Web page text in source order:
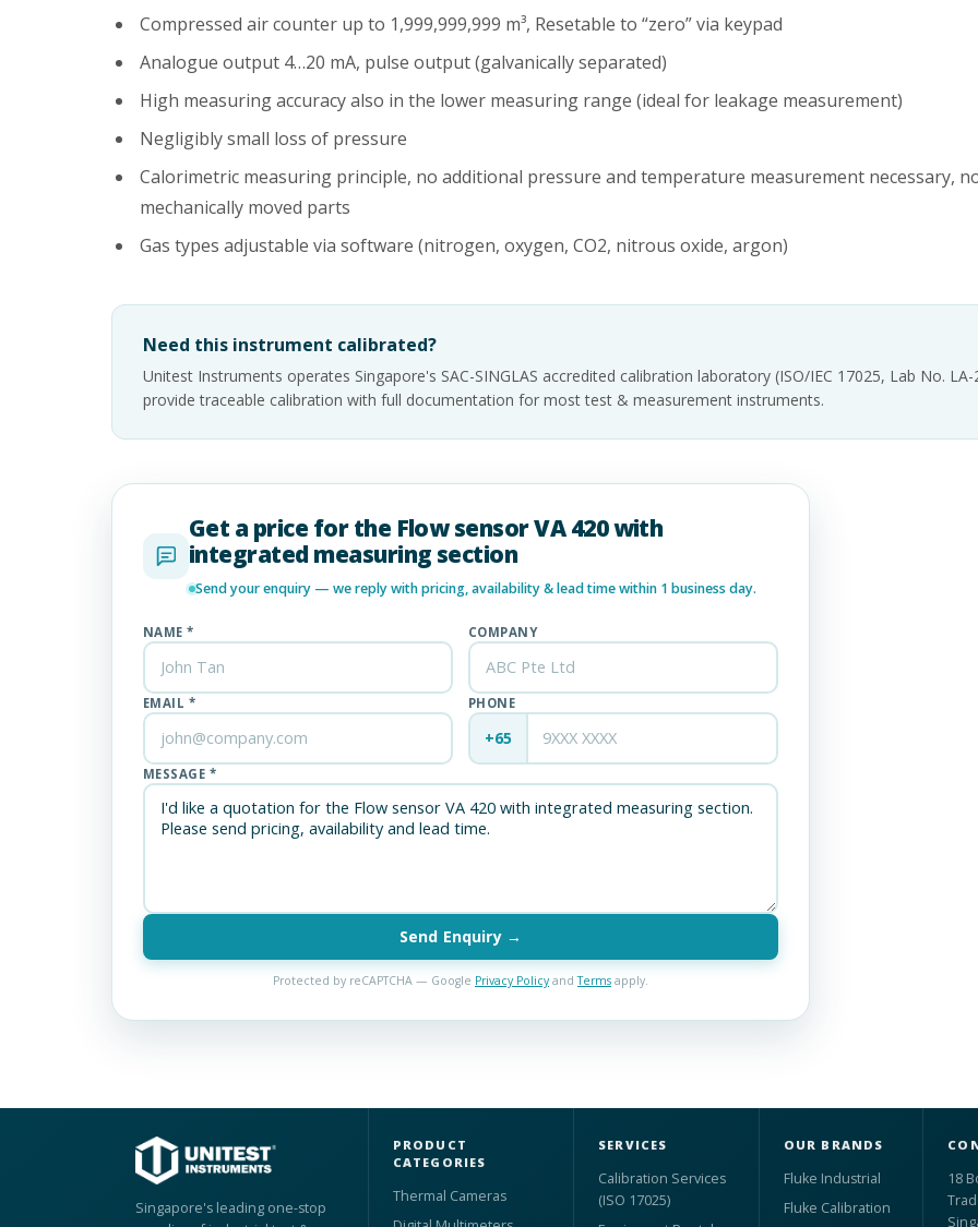
Compressed air counter up to 1,999,999,999 m³, Resetable to “zero” via keypad
Analogue output 4…20 mA, pulse output (galvanically separated)
High measuring accuracy also in the lower measuring range (ideal for leakage measurement)
Negligibly small loss of pressure
Calorimetric measuring principle, no additional pressure and temperature measurement necessary,
mechanically moved parts
Gas types adjustable via software (nitrogen, oxygen, CO2, nitrous oxide, argon)
Need this instrument calibrated?
Unitest Instruments operates Singapore's SAC-SINGLAS accredited calibration laboratory (ISO/IEC 17025, Lab No. LA-
provide traceable calibration with full documentation for most test & measurement instruments.
Get a price for the Flow sensor VA 420 with
integrated measuring section
Send your enquiry — we reply with pricing, availability & lead time within 1 business day.
NAME * COMPANY
EMAIL * PHONE
+65
MESSAGE *
Send Enquiry →
Protected by reCAPTCHA — Google Privacy Policyand Terms apply.
Singapore's leading one-stop
PRODUCT
CATEGORIES
Thermal Cameras
SERVICES
Calibration Services
(ISO 17025)
OUR BRANDS
Fluke Industrial
Fluke Calibration
18